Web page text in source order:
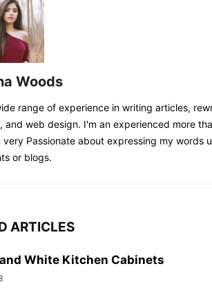
Woods
range of experience in writing articles,
web design. I'm an experienced more
Passionate about expressing my words
or blogs.
ARTICLES
White Kitchen Cabinets